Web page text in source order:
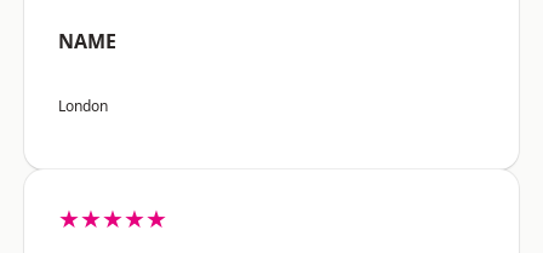
NAME
London
★★★★★